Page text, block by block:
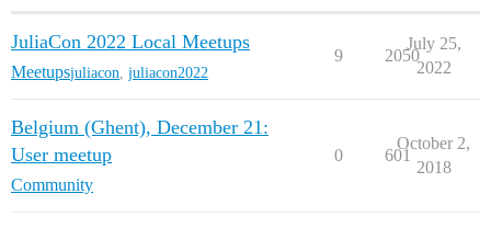
JuliaCon 2022 Local Meetups
Meetupsjuliacon juliacon2022
9 2050
July 25,
2022
Belgium (Ghent), December 21:
User meetup
Community
0 601
October 2,
2018